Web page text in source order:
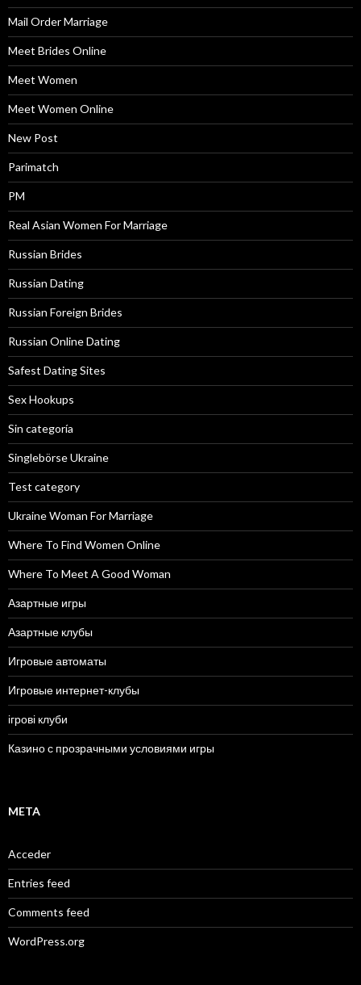
Mail Order Marriage
Meet Brides Online
Meet Women
Meet Women Online
New Post
Parimatch
PM
Real Asian Women For Marriage
Russian Brides
Russian Dating
Russian Foreign Brides
Russian Online Dating
Safest Dating Sites
Sex Hookups
Sin categoría
Singlebörse Ukraine
Test category
Ukraine Woman For Marriage
Where To Find Women Online
Where To Meet A Good Woman
Азартные игры
Азартные клубы
Игровые автоматы
Игровые интернет-клубы
ігрові клуби
Казино с прозрачными условиями игры
META
Acceder
Entries feed
Comments feed
WordPress.org